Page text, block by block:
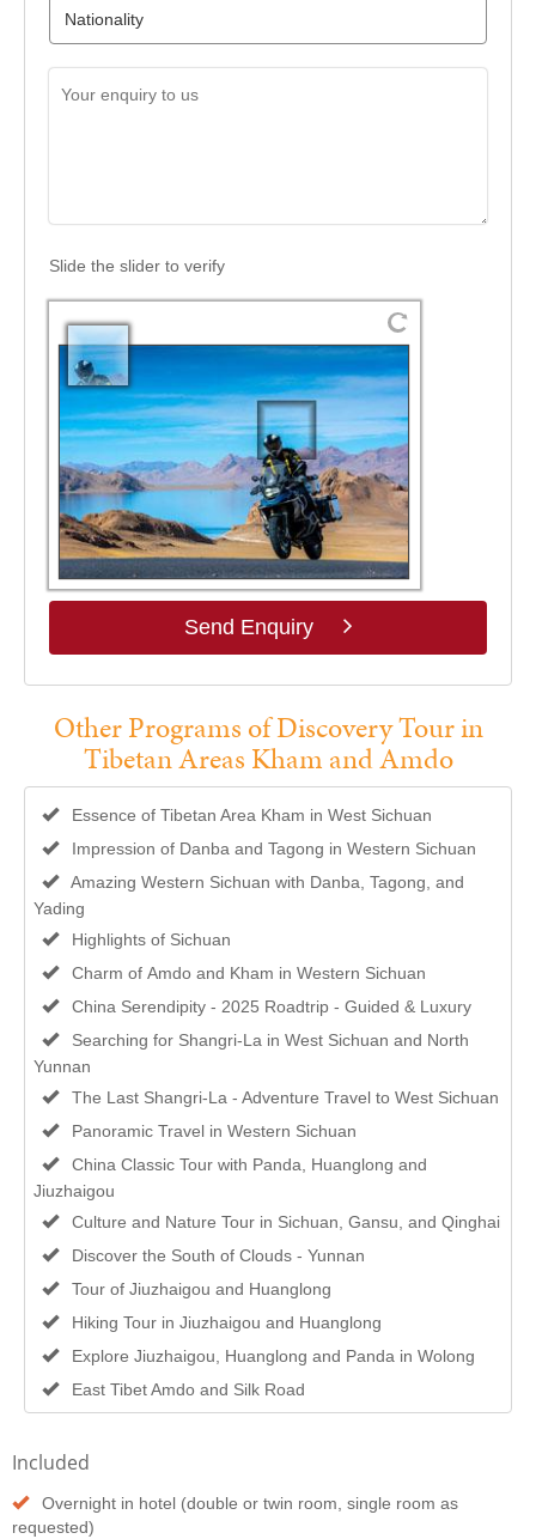
Slide the slider to verify
Send Enquiry
Other Programs of Discovery Tour in
Tibetan Areas Kham and Amdo
Essence of Tibetan Area Kham in West Sichuan
Impression of Danba and Tagong in Western Sichuan
Amazing Western Sichuan with Danba, Tagong, and
Yading
Highlights of Sichuan
Charm of Amdo and Kham in Western Sichuan
China Serendipity - 2025 Roadtrip - Guided & Luxury
Searching for Shangri-La in West Sichuan and North
Yunnan
The Last Shangri-La - Adventure Travel to West Sichuan
Panoramic Travel in Western Sichuan
China Classic Tour with Panda, Huanglong and
Jiuzhaigou
Culture and Nature Tour in Sichuan, Gansu, and Qinghai
Discover the South of Clouds - Yunnan
Tour of Jiuzhaigou and Huanglong
Hiking Tour in Jiuzhaigou and Huanglong
Explore Jiuzhaigou, Huanglong and Panda in Wolong
East Tibet Amdo and Silk Road
Included
Overnight in hotel (double or twin room, single room as
requested)